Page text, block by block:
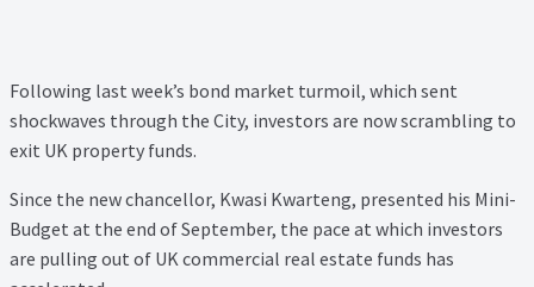
Our Testimonials
Sellers Testimonials
Following last week’s bond market turmoil, which sent
shockwaves through the City, investors are now scrambling to
exit UK property funds.
Since the new chancellor, Kwasi Kwarteng, presented his Mini-
Budget at the end of September, the pace at which investors
are pulling out of UK commercial real estate funds has